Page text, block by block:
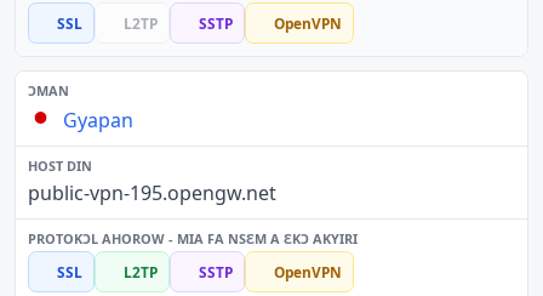
SSL L2TP SSTP OpenVPN
Gyapan
public-vpn-195.opengw.net
SSL L2TP SSTP OpenVPN